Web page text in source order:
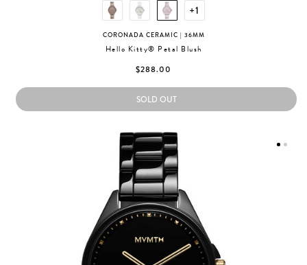
+1
CORONADA CERAMIC | 36MM
Hello Kitty® Petal Blush
$288.00
SOLD OUT